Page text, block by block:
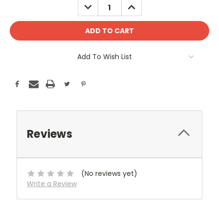
DECREASE
QUANTITY:
INCREASE
QUANTITY:
Add To Wish List
Reviews
(No reviews yet)
Write a Review